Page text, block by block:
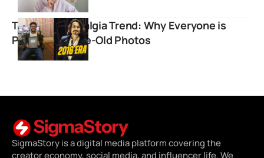
The 2016 Nostalgia Trend: Why Everyone is
Posting Decade-Old Photos
SigmaStory is a digital media platform covering the